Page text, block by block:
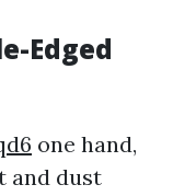
Edged
one hand,
and dust